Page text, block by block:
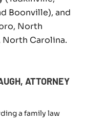
Boonville), and
North
North Carolina.
ATTORNEY
a family law